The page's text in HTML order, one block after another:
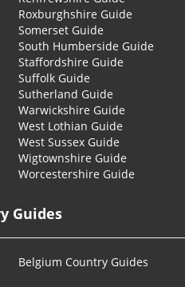
Roxburghshire Guide
Somerset Guide
South Humberside Guide
Staffordshire Guide
Suffolk Guide
Sutherland Guide
Warwickshire Guide
West Lothian Guide
West Sussex Guide
Wigtownshire Guide
Worcestershire Guide
Guides
Belgium Country Guides